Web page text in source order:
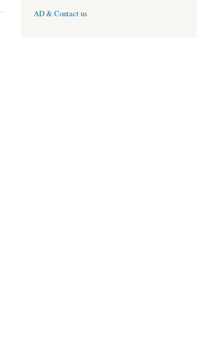
AD & Contact us